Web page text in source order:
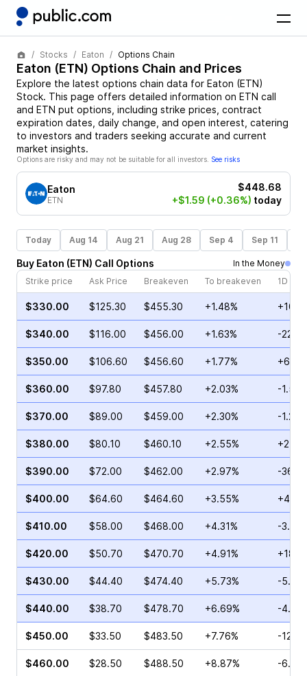
Stocks Eaton Options Chain
Eaton (ETN) Options Chain and Prices
Explore the latest options chain data for Eaton (ETN)
Stock. This page offers detailed information on ETN call
and ETN put options, including strike prices, contract
expiration dates, daily change, and open interest, catering
to investors and traders seeking accurate and current
market insights.
Options are risky and may not be suitable for all investors. See risks
Eaton
ETN
$448.68
+$1.59 (+0.36%) today
Today Aug 14 Aug 21 Aug 28 Sep 4 Sep 11
Buy Eaton (ETN) Call Options
In the Money
Strike price
Ask Price Breakeven To breakeven 1D
$330.00 $125.30 $455.30 +1.48%
$340.00 $116.00 $456.00 +1.63% -
$350.00 $106.60 $456.60 +1.77%
$360.00 $97.80 $457.80 +2.03% -
$370.00 $89.00 $459.00 +2.30% -1.24%
$380.00 $80.10 $460.10 +2.55%
$390.00 $72.00 $462.00 +2.97% -
$400.00 $64.60 $464.60 +3.55%
$410.00 $58.00 $468.00 +4.31% -3.11%
$420.00 $50.70 $470.70 +4.91%
$430.00 $44.40 $474.40 +5.73% -5.13%
$440.00 $38.70 $478.70 +6.69% -
$450.00 $33.50 $483.50 +7.76% -
$460.00 $28.50 $488.50 +8.87% -